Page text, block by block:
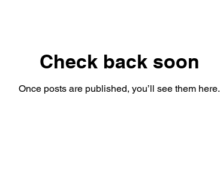
Check back soon
Once posts are published, you’ll see them here.